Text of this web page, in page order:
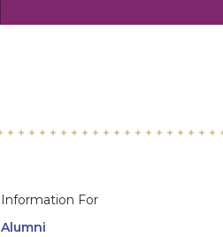
Information For
Alumni